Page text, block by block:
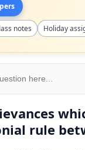
notes Holiday
rule